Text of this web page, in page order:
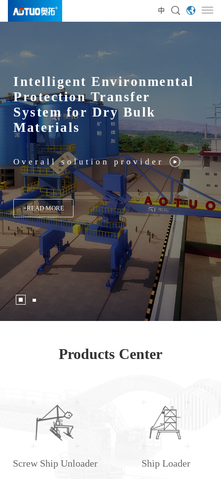
中
+READ MORE
+READ MORE
+READ MORE
Intelligent Environmental
Protection Transfer
System for Dry Bulk
Materials
Overall solution provider
+READ MORE
Products Center
Screw Ship Unloader Ship Loader